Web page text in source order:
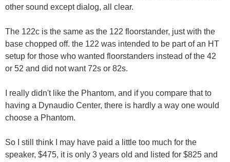
other sound except dialog, all clear.
The 122c is the same as the 122 floorstander, just with the
base chopped off. the 122 was intended to be part of an HT
setup for those who wanted floorstanders instead of the 42
or 52 and did not want 72s or 82s.
I really didn't like the Phantom, and if you compare that to
having a Dynaudio Center, there is hardly a way one would
choose a Phantom.
So I still think I may have paid a little too much for the
speaker, $475, it is only 3 years old and listed for $825 and